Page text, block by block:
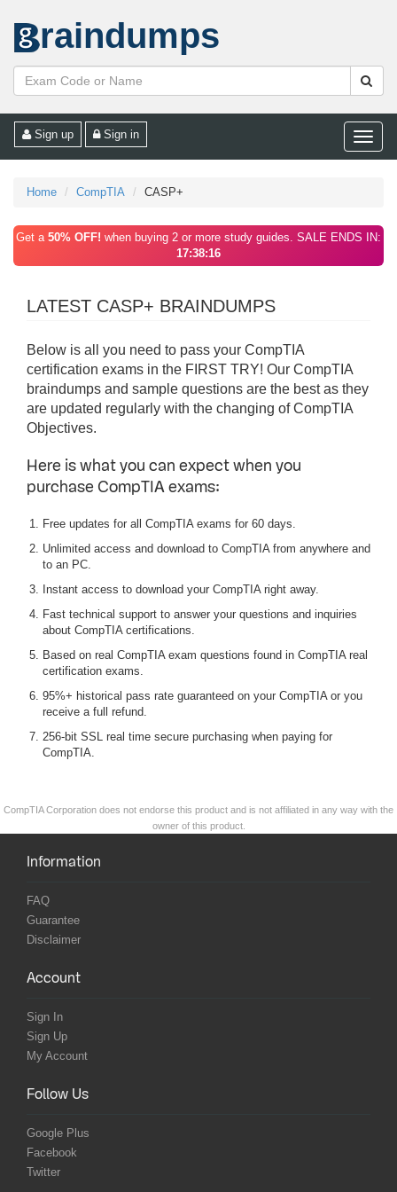
raindumps
Toggle
Sign up Sign in
Home CompTIA CASP+
Get a 50% OFF! when buying 2 or more study guides. SALE ENDS IN:
17:38:16
LATEST CASP+ BRAINDUMPS
Below is all you need to pass your CompTIA
certification exams in the FIRST TRY! Our CompTIA
braindumps and sample questions are the best as they
are updated regularly with the changing of CompTIA
Objectives.
Here is what you can expect when you
purchase CompTIA exams:
Free updates for all CompTIA exams for 60 days.
Unlimited access and download to CompTIA from anywhere and
to an PC.
Instant access to download your CompTIA right away.
Fast technical support to answer your questions and inquiries
about CompTIA certifications.
Based on real CompTIA exam questions found in CompTIA real
certification exams.
95%+ historical pass rate guaranteed on your CompTIA or you
receive a full refund.
256-bit SSL real time secure purchasing when paying for
CompTIA.
CompTIA Corporation does not endorse this product and is not affiliated in any way with the
owner of this product.
Information
FAQ
Guarantee
Disclaimer
Account
Sign In
Sign Up
My Account
Follow Us
Google Plus
Facebook
Twitter